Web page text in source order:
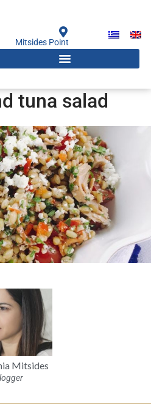
Mitsides Point
tuna salad
Mitsides